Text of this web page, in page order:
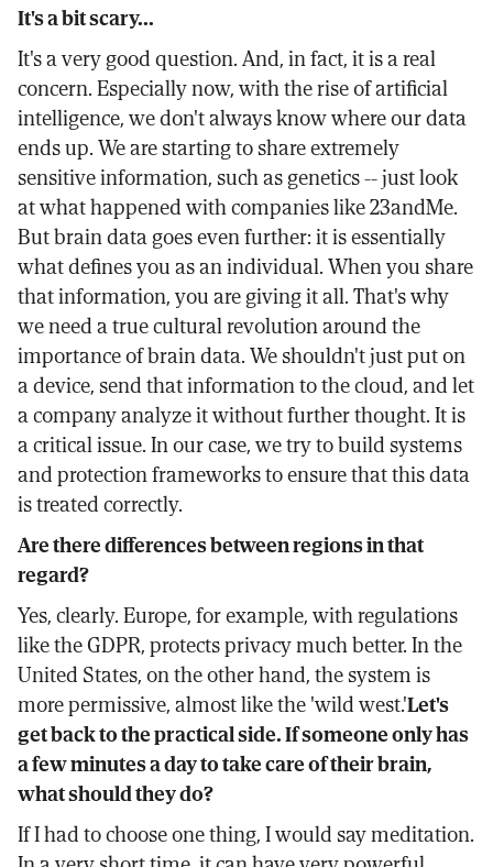
It's a bit scary...
It's a very good question. And, in fact, it is a real
concern. Especially now, with the rise of artificial
intelligence, we don't always know where our data
ends up. We are starting to share extremely
sensitive information, such as genetics -- just look
at what happened with companies like 23andMe.
But brain data goes even further: it is essentially
what defines you as an individual. When you share
that information, you are giving it all. That's why
we need a true cultural revolution around the
importance of brain data. We shouldn't just put on
a device, send that information to the cloud, and let
a company analyze it without further thought. It is
a critical issue. In our case, we try to build systems
and protection frameworks to ensure that this data
is treated correctly.
Are there differences between regions in that
regard?
Yes, clearly. Europe, for example, with regulations
like the GDPR, protects privacy much better. In the
United States, on the other hand, the system is
more permissive, almost like the 'wild west.'Let's
get back to the practical side. If someone only has
a few minutes a day to take care of their brain,
what should they do?
If I had to choose one thing, I would say meditation.